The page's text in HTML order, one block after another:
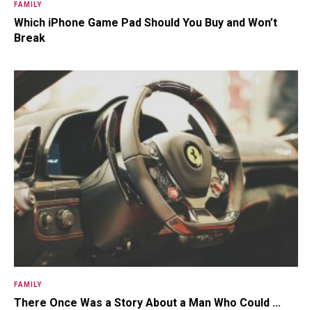
FAMILY
Which iPhone Game Pad Should You Buy and Won’t
Break
FAMILY
There Once Was a Story About a Man Who Could ...